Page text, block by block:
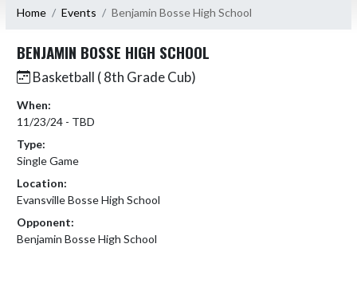
Home Events Benjamin Bosse High School
BENJAMIN BOSSE HIGH SCHOOL
Basketball ( 8th Grade Cub)
When:
11/23/24 - TBD
Type:
Single Game
Location:
Evansville Bosse High School
Opponent:
Benjamin Bosse High School